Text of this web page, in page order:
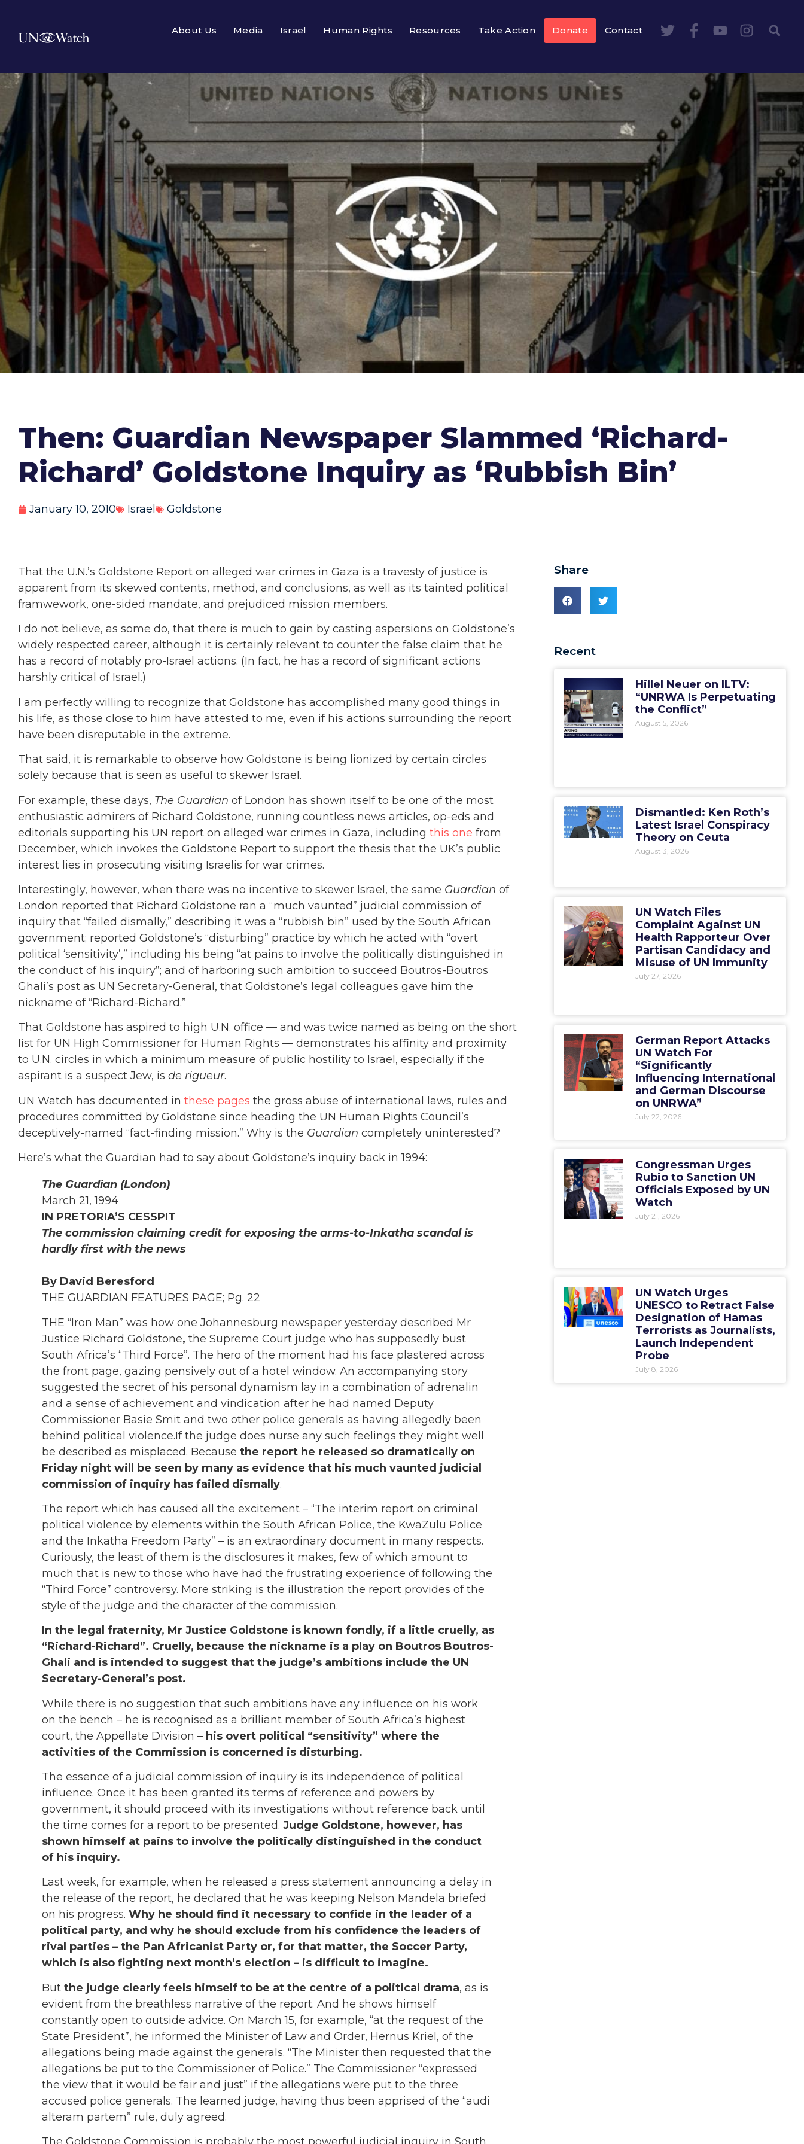
About Us Media Israel Human Rights Resources Take Action Donate Contact
Then: Guardian Newspaper Slammed ‘Richard-
Richard’ Goldstone Inquiry as ‘Rubbish Bin’
January 10, 2010 Israel Goldstone
That the U.N.’s Goldstone Report on alleged war crimes in Gaza is a travesty of justice is
apparent from its skewed contents, method, and conclusions, as well as its tainted political
framwework, one-sided mandate, and prejudiced mission members.
I do not believe, as some do, that there is much to gain by casting aspersions on Goldstone’s
widely respected career, although it is certainly relevant to counter the false claim that he
has a record of notably pro-Israel actions. (In fact, he has a record of significant actions
harshly critical of Israel.)
I am perfectly willing to recognize that Goldstone has accomplished many good things in
his life, as those close to him have attested to me, even if his actions surrounding the report
have been disreputable in the extreme.
That said, it is remarkable to observe how Goldstone is being lionized by certain circles
solely because that is seen as useful to skewer Israel.
For example, these days, The Guardian of London has shown itself to be one of the most
enthusiastic admirers of Richard Goldstone, running countless news articles, op-eds and
editorials supporting his UN report on alleged war crimes in Gaza, including this one from
December, which invokes the Goldstone Report to support the thesis that the UK’s public
interest lies in prosecuting visiting Israelis for war crimes.
Interestingly, however, when there was no incentive to skewer Israel, the same Guardian of
London reported that Richard Goldstone ran a “much vaunted” judicial commission of
inquiry that “failed dismally,” describing it was a “rubbish bin” used by the South African
government; reported Goldstone’s “disturbing” practice by which he acted with “overt
political ‘sensitivity’,” including his being “at pains to involve the politically distinguished in
the conduct of his inquiry”; and of harboring such ambition to succeed Boutros-Boutros
Ghali’s post as UN Secretary-General, that Goldstone’s legal colleagues gave him the
nickname of “Richard-Richard.”
That Goldstone has aspired to high U.N. office — and was twice named as being on the short
list for UN High Commissioner for Human Rights — demonstrates his affinity and proximity
to U.N. circles in which a minimum measure of public hostility to Israel, especially if the
aspirant is a suspect Jew, is de rigueur.
UN Watch has documented in these pages the gross abuse of international laws, rules and
procedures committed by Goldstone since heading the UN Human Rights Council’s
deceptively-named “fact-finding mission.” Why is the Guardian completely uninterested?
Here’s what the Guardian had to say about Goldstone’s inquiry back in 1994:
The Guardian (London)
March 21, 1994
IN PRETORIA’S CESSPIT
The commission claiming credit for exposing the arms-to-Inkatha scandal is
hardly first with the news
By David Beresford
THE GUARDIAN FEATURES PAGE; Pg. 22
THE “Iron Man” was how one Johannesburg newspaper yesterday described Mr
Justice Richard Goldstone, the Supreme Court judge who has supposedly bust
South Africa’s “Third Force”. The hero of the moment had his face plastered across
the front page, gazing pensively out of a hotel window. An accompanying story
suggested the secret of his personal dynamism lay in a combination of adrenalin
and a sense of achievement and vindication after he had named Deputy
Commissioner Basie Smit and two other police generals as having allegedly been
behind political violence.If the judge does nurse any such feelings they might well
be described as misplaced. Because the report he released so dramatically on
Friday night will be seen by many as evidence that his much vaunted judicial
commission of inquiry has failed dismally.
The report which has caused all the excitement – “The interim report on criminal
political violence by elements within the South African Police, the KwaZulu Police
and the Inkatha Freedom Party” – is an extraordinary document in many respects.
Curiously, the least of them is the disclosures it makes, few of which amount to
much that is new to those who have had the frustrating experience of following the
“Third Force” controversy. More striking is the illustration the report provides of the
style of the judge and the character of the commission.
In the legal fraternity, Mr Justice Goldstone is known fondly, if a little cruelly, as
“Richard-Richard”. Cruelly, because the nickname is a play on Boutros Boutros-
Ghali and is intended to suggest that the judge’s ambitions include the UN
Secretary-General’s post.
While there is no suggestion that such ambitions have any influence on his work
on the bench – he is recognised as a brilliant member of South Africa’s highest
court, the Appellate Division – his overt political “sensitivity” where the
activities of the Commission is concerned is disturbing.
The essence of a judicial commission of inquiry is its independence of political
influence. Once it has been granted its terms of reference and powers by
government, it should proceed with its investigations without reference back until
the time comes for a report to be presented. Judge Goldstone, however, has
shown himself at pains to involve the politically distinguished in the conduct
of his inquiry.
Last week, for example, when he released a press statement announcing a delay in
the release of the report, he declared that he was keeping Nelson Mandela briefed
on his progress. Why he should find it necessary to confide in the leader of a
political party, and why he should exclude from his confidence the leaders of
rival parties – the Pan Africanist Party or, for that matter, the Soccer Party,
which is also fighting next month’s election – is difficult to imagine.
But the judge clearly feels himself to be at the centre of a political drama, as is
evident from the breathless narrative of the report. And he shows himself
constantly open to outside advice. On March 15, for example, “at the request of the
State President”, he informed the Minister of Law and Order, Hernus Kriel, of the
allegations being made against the generals. “The Minister then requested that the
allegations be put to the Commissioner of Police.” The Commissioner “expressed
the view that it would be fair and just” if the allegations were put to the three
accused police generals. The learned judge, having thus been apprised of the “audi
alteram partem” rule, duly agreed.
Share
Recent
Hillel Neuer on ILTV:
“UNRWA Is Perpetuating
the Conflict”
August 5, 2026
Dismantled: Ken Roth’s
Latest Israel Conspiracy
Theory on Ceuta
August 3, 2026
UN Watch Files
Complaint Against UN
Health Rapporteur Over
Partisan Candidacy and
Misuse of UN Immunity
July 27, 2026
German Report Attacks
UN Watch For
“Significantly
Influencing International
and German Discourse
on UNRWA”
July 22, 2026
Congressman Urges
Rubio to Sanction UN
Officials Exposed by UN
Watch
July 21, 2026
UN Watch Urges
UNESCO to Retract False
Designation of Hamas
Terrorists as Journalists,
Launch Independent
Probe
July 8, 2026